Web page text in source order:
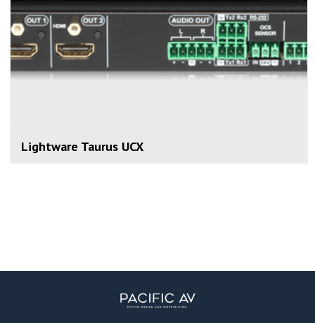
Lightware Taurus UCX